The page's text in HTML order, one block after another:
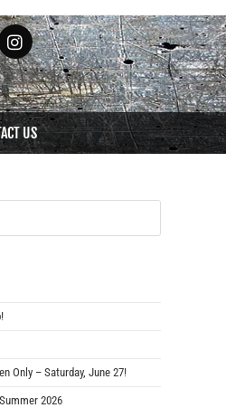
US
Only – Saturday, June 27!
2026